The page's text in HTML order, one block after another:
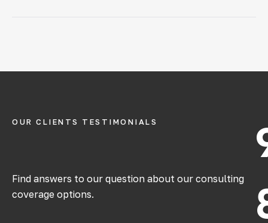
OUR CLIENTS TESTIMONIALS
Find answers to our question about our consulting
coverage options.